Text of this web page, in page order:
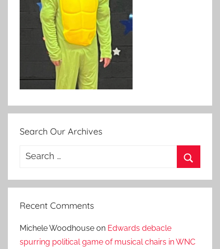
Search Our Archives
Search
Recent Comments
Michele Woodhouse on Edwards debacle
spurring political game of musical chairs in WNC